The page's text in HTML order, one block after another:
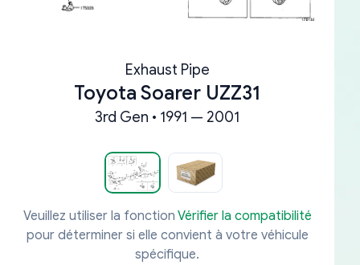
Exhaust Pipe
Toyota Soarer UZZ31
3rd Gen • 1991 — 2001
Veuillez utiliser la fonction Vérifier la compatibilité
pour déterminer si elle convient à votre véhicule
spécifique.